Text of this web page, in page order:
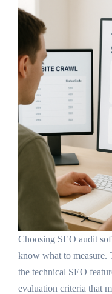
Choosing SEO audit
know what to measure.
the technical SEO
evaluation criteria that